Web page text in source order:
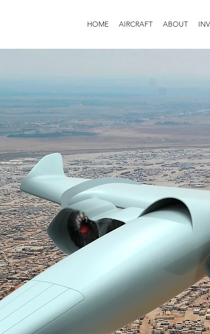
HOME AIRCRAFT ABOUT